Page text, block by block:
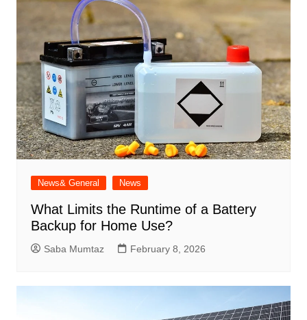
News& General News
What Limits the Runtime of a Battery
Backup for Home Use?
Saba Mumtaz February 8, 2026